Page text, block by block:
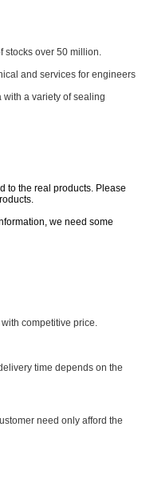
over 50 million.
and services for engineers
a variety of sealing
to the real products. Please
we need some
competitive price.
time depends on the
need only afford the